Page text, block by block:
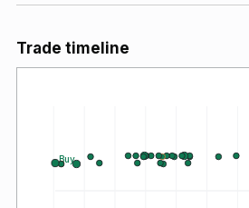
Trade timeline
Buy